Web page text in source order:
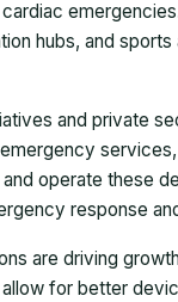
hubs, and
and private
operate these
response
are driving
for better